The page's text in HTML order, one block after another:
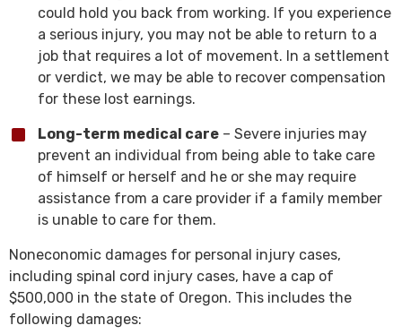
could hold you back from working. If you experience
a serious injury, you may not be able to return to a
job that requires a lot of movement. In a settlement
or verdict, we may be able to recover compensation
for these lost earnings.
Long-term medical care – Severe injuries may
prevent an individual from being able to take care
of himself or herself and he or she may require
assistance from a care provider if a family member
is unable to care for them.
Noneconomic damages for personal injury cases,
including spinal cord injury cases, have a cap of
$500,000 in the state of Oregon. This includes the
following damages: